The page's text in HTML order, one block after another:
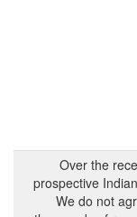
Over the
prospective
We do not